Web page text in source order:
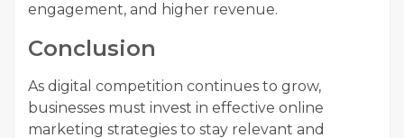
engagement, and higher revenue.
Conclusion
As digital competition continues to grow,
businesses must invest in effective online
marketing strategies to stay relevant and